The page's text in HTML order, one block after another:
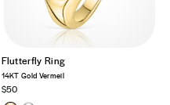
Flutterfly Ring
14KT Gold Vermeil
$50